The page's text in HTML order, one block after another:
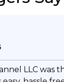
LLC was